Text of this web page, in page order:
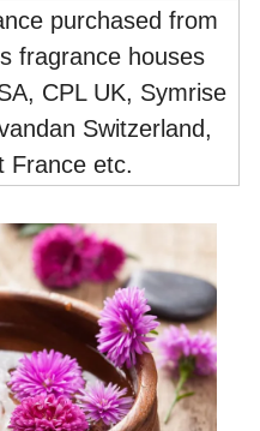
purchased from
fragrance houses
CPL UK, Symrise
Switzerland,
France etc.